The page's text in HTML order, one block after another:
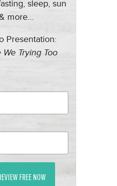
sleep, sun
more…
Presentation:
Trying Too